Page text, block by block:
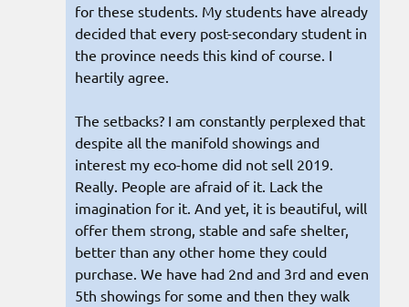
for these students. My students have already
decided that every post-secondary student in
the province needs this kind of course. I
heartily agree.
The setbacks? I am constantly perplexed that
despite all the manifold showings and
interest my eco-home did not sell 2019.
Really. People are afraid of it. Lack the
imagination for it. And yet, it is beautiful, will
offer them strong, stable and safe shelter,
better than any other home they could
purchase. We have had 2nd and 3rd and even
5th showings for some and then they walk